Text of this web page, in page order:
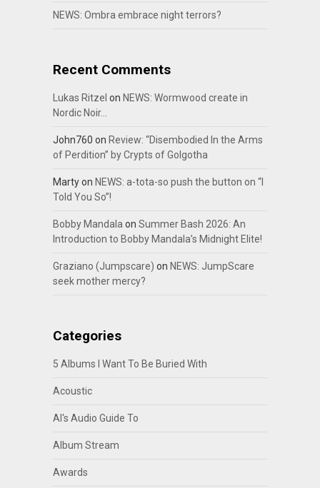
NEWS: Ombra embrace night terrors?
Recent Comments
Lukas Ritzel on NEWS: Wormwood create in
Nordic Noir…
John760 on Review: “Disembodied In the Arms
of Perdition” by Crypts of Golgotha
Martyon NEWS: a-tota-so push the button on “I
Told You So”!
Bobby Mandalaon Summer Bash 2026: An
Introduction to Bobby Mandala’s Midnight Elite!
Graziano (Jumpscare) on NEWS: JumpScare
seek mother mercy?
Categories
5 Albums I Want To Be Buried With
Acoustic
Al's Audio Guide To
Album Stream
Awards